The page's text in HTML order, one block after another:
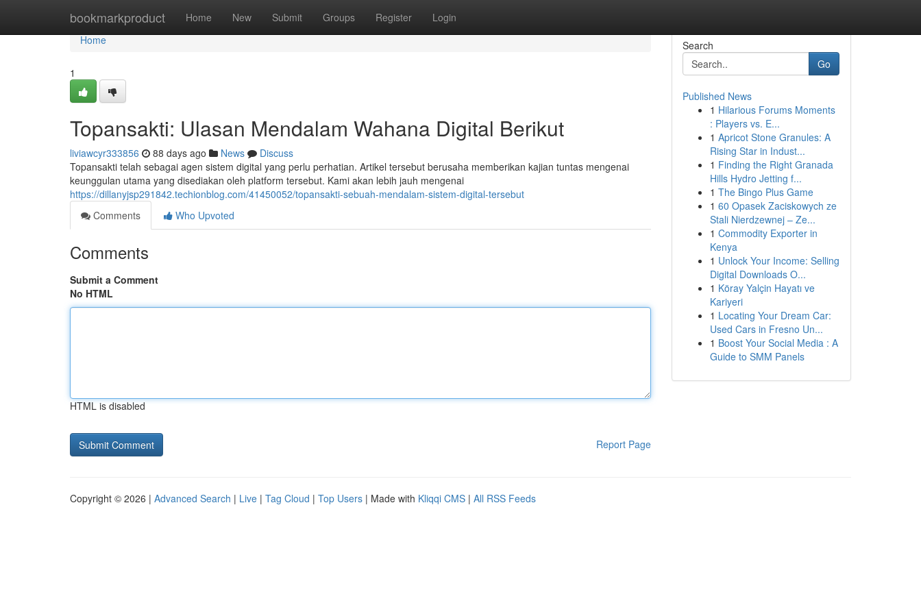
bookmarkproduct Home New Submit Groups Register Login
Home
Home
1
Topansakti: Ulasan Mendalam Wahana Digital Berikut
liviawcyr333856 88 days ago News
Discuss
Topansakti telah sebagai agen sistem digital yang perlu perhatian. Artikel tersebut berusaha memberikan kajian tuntas mengenai
keunggulan utama yang disediakan oleh platform tersebut. Kami akan lebih jauh mengenai
https://dillanyjsp291842.techionblog.com/41450052/topansakti-sebuah-mendalam-sistem-digital-tersebut
Comments
Who Upvoted
Comments
Submit a Comment
No HTML
HTML is disabled
Report Page
Search
Go
Published News
1 Hilarious Forums Moments
: Players vs. E...
1 Apricot Stone Granules: A
Rising Star in Indust...
1 Finding the Right Granada
Hills Hydro Jetting f...
1 The Bingo Plus Game
1 60 Opasek Zaciskowych ze
Stali Nierdzewnej – Ze...
1 Commodity Exporter in
Kenya
1 Unlock Your Income: Selling
Digital Downloads O...
1 Köray Yalçin Hayatı ve
Kariyeri
1 Locating Your Dream Car:
Used Cars in Fresno Un...
1 Boost Your Social Media : A
Guide to SMM Panels
Copyright © 2026 | Advanced Search | Live | Tag Cloud | Top Users | Made with Kliqqi CMS | All RSS Feeds